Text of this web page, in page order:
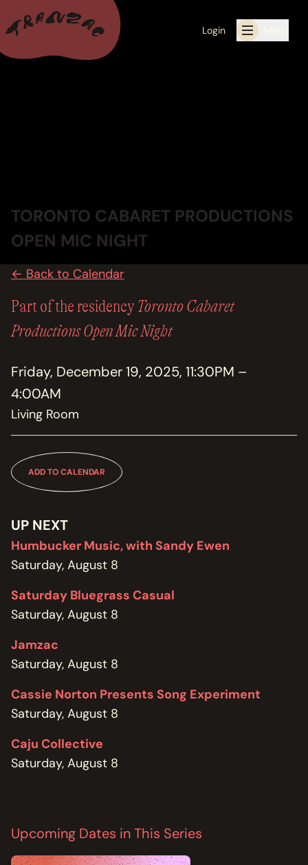
Login
EXHIBITIONS
BOOK ONE OF OUR SPACES FOR YOUR EVENT
RENTALS
MEMBERSHIP
JOIN / RENEW
SUPPORT THE TRANZAC
DONATE
OUR HISTORY, STAFF, BOARD, AND CONTACT INFO
ABOUT
GET IN TOUCH WITH THE TRANZAC
CONTACT
POLICIES
TORONTO CABARET PRODUCTIONS
OPEN MIC NIGHT
← Back to Calendar
Part of the residency Toronto Cabaret
Productions Open Mic Night
Friday, December 19, 2025, 11:30PM –
4:00AM
Living Room
ADD TO CALENDAR
UP NEXT
Humbucker Music, with Sandy Ewen
Saturday, August 8
Saturday Bluegrass Casual
Saturday, August 8
Jamzac
Saturday, August 8
Cassie Norton Presents Song Experiment
Saturday, August 8
Caju Collective
Saturday, August 8
Upcoming Dates in This Series